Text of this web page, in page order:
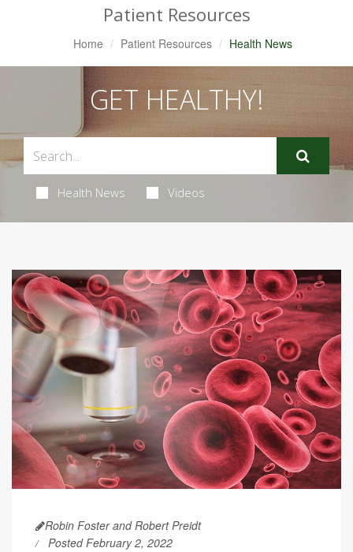
Patient Resources
Home Patient Resources Health News
GET HEALTHY!
Health News Videos
Robin Foster and Robert Preidt
Posted February 2, 2022